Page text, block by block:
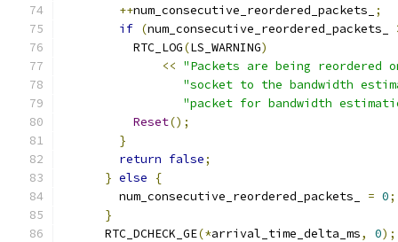
++num_consecutive_reordered_packets_
;
if (num_consecutive_reordered_packets_
          RTC_LOG
(LS_WARNING)
<< "Packets are being reordered
"socket to the bandwidth
"packet for bandwidth
Reset();
}
return false;
} else
{
        num_consecutive_reordered_packets_
= 0;
}
      RTC_DCHECK_GE
(*arrival_time_delta_ms, 0);